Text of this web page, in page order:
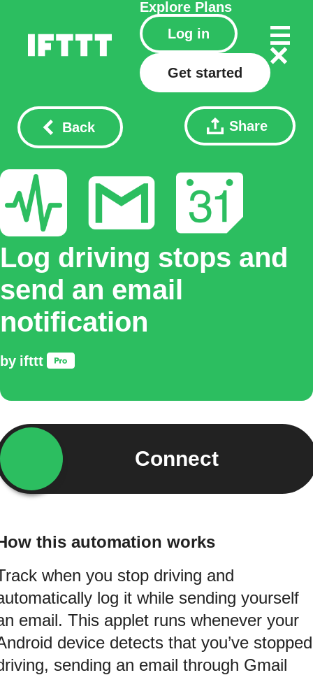
Explore Plans
Log in
Get started
Back Share
Log driving stops and
send an email
notification
by ifttt
Connect
this automation works
when you stop driving and
log it while sending yourself
email. This applet runs whenever your
device detects that you’ve stopped
sending an email through Gmail